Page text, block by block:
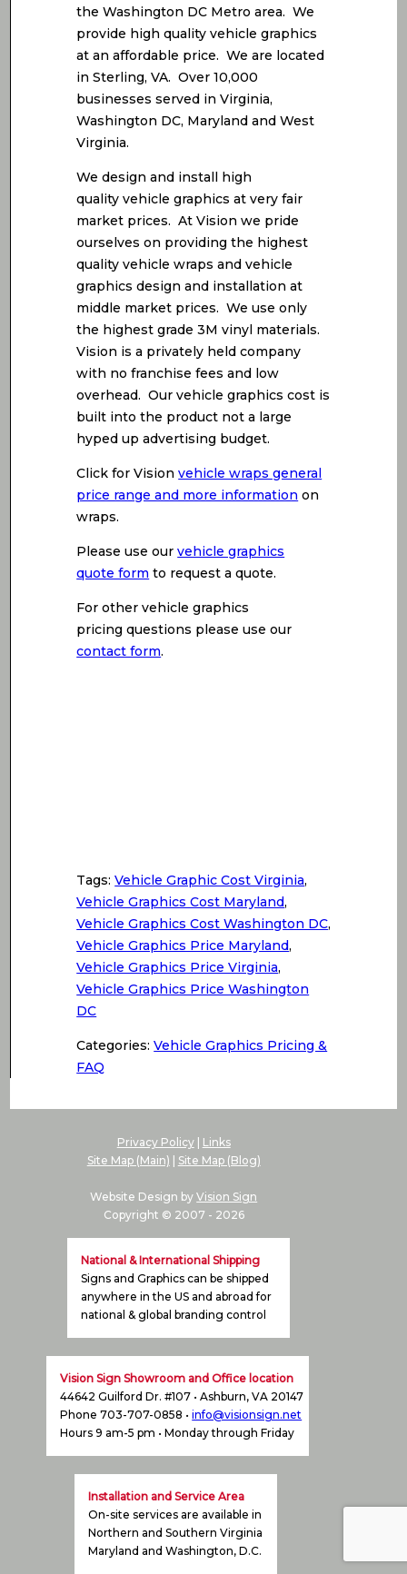
the Washington DC Metro area. We
provide high quality vehicle graphics
at an affordable price. We are located
in Sterling, VA. Over 10,000
businesses served in Virginia,
Washington DC, Maryland and West
Virginia.
We design and install high
quality vehicle graphics at very fair
market prices. At Vision we pride
ourselves on providing the highest
quality vehicle wraps and vehicle
graphics design and installation at
middle market prices. We use only
the highest grade 3M vinyl materials.
Vision is a privately held company
with no franchise fees and low
overhead. Our vehicle graphics cost is
built into the product not a large
hyped up advertising budget.
Click for Visionvehicle wraps general
price range and more information on
wraps.
Please use ourvehicle graphics
quote form to request a quote.
For other vehicle graphics
pricing questions please use our
contact form.
Tags:Vehicle Graphic Cost Virginia,
Vehicle Graphics Cost Maryland,
Vehicle Graphics Cost Washington DC,
Vehicle Graphics Price Maryland,
Vehicle Graphics Price Virginia,
Vehicle Graphics Price Washington
DC
Categories:Vehicle Graphics Pricing &
FAQ
Privacy Policy| Links
Site Map (Main)
Site Map (Blog)
Website Design byVision Sign
Copyright © 2007 - 2026
National & International Shipping
Signs and Graphics can be shipped
anywhere in the US and abroad for
national & global branding control
Vision Sign Showroom and Office location
44642 Guilford Dr. #107 • Ashburn, VA 20147
Phone 703-707-0858 •info@visionsign.net
Hours 9 am-5 pm • Monday through Friday
Installation and Service Area
On-site services are available in
Northern and Southern Virginia
Maryland and Washington, D.C.